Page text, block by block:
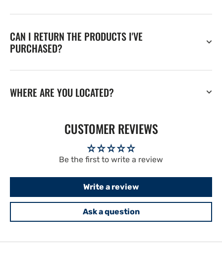
CAN I RETURN THE PRODUCTS I'VE
PURCHASED?
WHERE ARE YOU LOCATED?
CUSTOMER REVIEWS
Be the first to write a review
Write a review
Ask a question